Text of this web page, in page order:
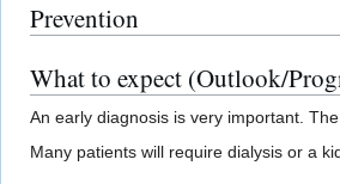
Prevention
What to expect (Outlook/
An early diagnosis is very important.
Many patients will require dialysis or a